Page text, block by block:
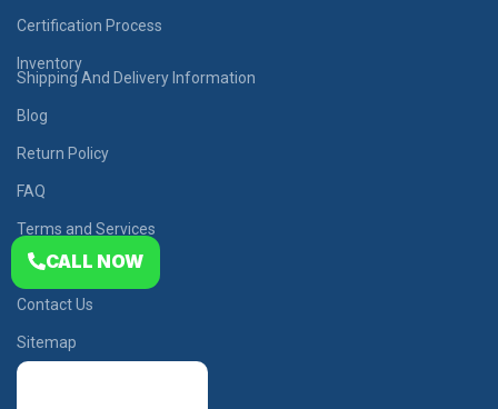
Certification Process
Inventory
Shipping And Delivery Information
Blog
Return Policy
FAQ
Terms and Services
Privacy Policy
Contact Us
Sitemap
CALL NOW